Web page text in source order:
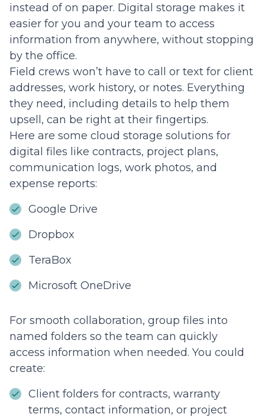
instead of on paper. Digital storage makes it
easier for you and your team to access
information from anywhere, without stopping
by the office.
Field crews won’t have to call or text for client
addresses, work history, or notes. Everything
they need, including details to help them
upsell, can be right at their fingertips.
Here are some cloud storage solutions for
digital files like contracts, project plans,
communication logs, work photos, and
expense reports:
Google Drive
Dropbox
TeraBox
Microsoft OneDrive
For smooth collaboration, group files into
named folders so the team can quickly
access information when needed. You could
create:
Client folders for contracts, warranty
terms, contact information, or project